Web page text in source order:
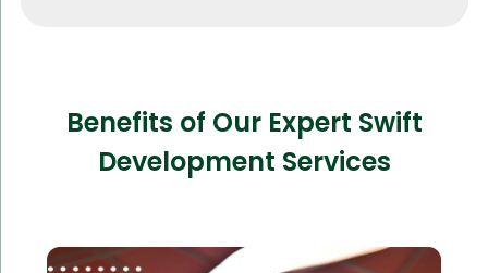
Benefits of Our Expert Swift
Development Services